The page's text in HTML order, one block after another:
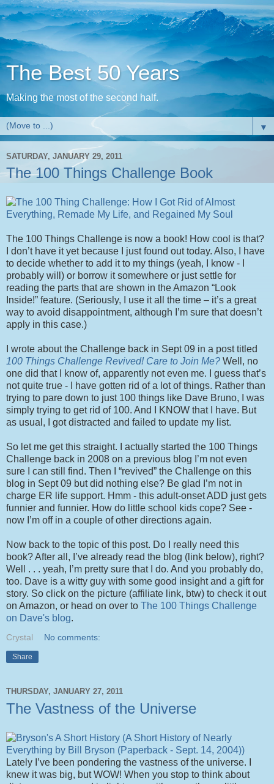
The Best 50 Years
Making the most of the second half.
▼
SATURDAY, JANUARY 29, 2011
The 100 Things Challenge Book
The 100 Things Challenge is now a book! How cool is that?
I don’t have it yet because I just found out today. Also, I have
to decide whether to add it to my things (yeah, I know - I
probably will) or borrow it somewhere or just settle for
reading the parts that are shown in the Amazon “Look
Inside!” feature. (Seriously, I use it all the time – it’s a great
way to avoid disappointment, although I’m sure that doesn’t
apply in this case.)
I wrote about the Challenge back in Sept 09 in a post titled
100 Things Challenge Revived! Care to Join Me? Well, no
one did that I know of, apparently not even me. I guess that’s
not quite true - I have gotten rid of a lot of things. Rather than
trying to pare down to just 100 things like Dave Bruno, I was
simply trying to get rid of 100. And I KNOW that I have. But
as usual, I got distracted and failed to update my list.
So let me get this straight. I actually started the 100 Things
Challenge back in 2008 on a previous blog I’m not even
sure I can still find. Then I “revived” the Challenge on this
blog in Sept 09 but did nothing else? Be glad I’m not in
charge ER life support. Hmm - this adult-onset ADD just gets
funnier and funnier. How do little school kids cope? See -
now I’m off in a couple of other directions again.
Now back to the topic of this post. Do I really need this
book? After all, I’ve already read the blog (link below), right?
Well . . . yeah, I’m pretty sure that I do. And you probably do,
too. Dave is a witty guy with some good insight and a gift for
story. So click on the picture (affiliate link, btw) to check it out
on Amazon, or head on over to The 100 Things Challenge
on Dave's blog.
Crystal No comments:
Share
THURSDAY, JANUARY 27, 2011
The Vastness of the Universe
Lately I’ve been pondering the vastness of the universe. I
knew it was big, but WOW! When you stop to think about